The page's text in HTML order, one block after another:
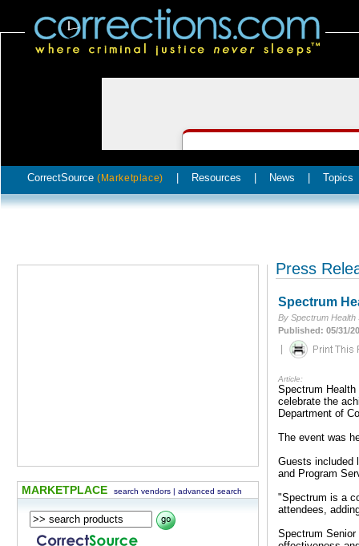
CorrectSource (Marketplace) Resources News Topics
MARKETPLACE search vendors | advanced search
Press
Spectrum
By Spectrum
Published: 05/31/
|
Article:
Spectrum
celebrate the
Department of
The event was
Guests included
and Program
"Spectrum is a
attendees,
Spectrum